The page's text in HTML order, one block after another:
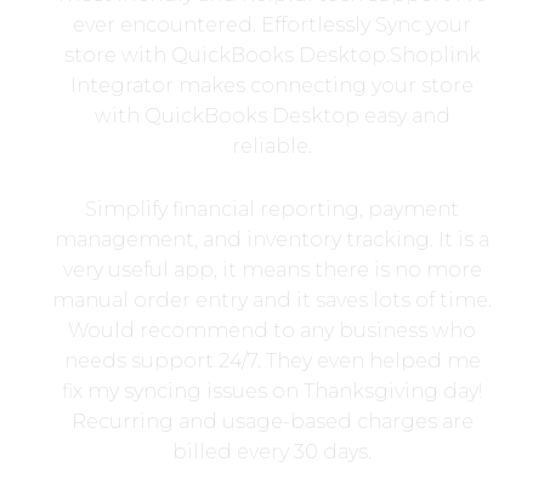
ever encountered. Effortlessly Sync your
store with QuickBooks Desktop.Shoplink
Integrator makes connecting your store
with QuickBooks Desktop easy and
reliable.
Simplify financial reporting, payment
management, and inventory tracking. It is a
very useful app, it means there is no more
manual order entry and it saves lots of time.
Would recommend to any business who
needs support 24/7. They even helped me
fix my syncing issues on Thanksgiving day!
Recurring and usage-based charges are
billed every 30 days.